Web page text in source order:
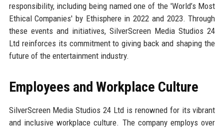
responsibility, including being named one of the 'World’s Most
Ethical Companies' by Ethisphere in 2022 and 2023. Through
these events and initiatives, SilverScreen Media Studios 24
Ltd reinforces its commitment to giving back and shaping the
future of the entertainment industry.
Employees and Workplace Culture
SilverScreen Media Studios 24 Ltd is renowned for its vibrant
and inclusive workplace culture. The company employs over